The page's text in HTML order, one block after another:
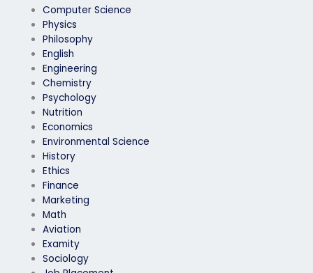
Computer Science
Physics
Philosophy
English
Engineering
Chemistry
Psychology
Nutrition
Economics
Environmental Science
History
Ethics
Finance
Marketing
Math
Aviation
Examity
Sociology